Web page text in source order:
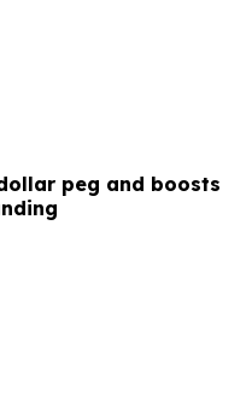
dollar peg and boosts